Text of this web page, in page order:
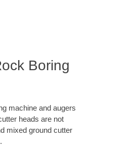
Boring
machine and augers
heads are not
mixed ground cutter